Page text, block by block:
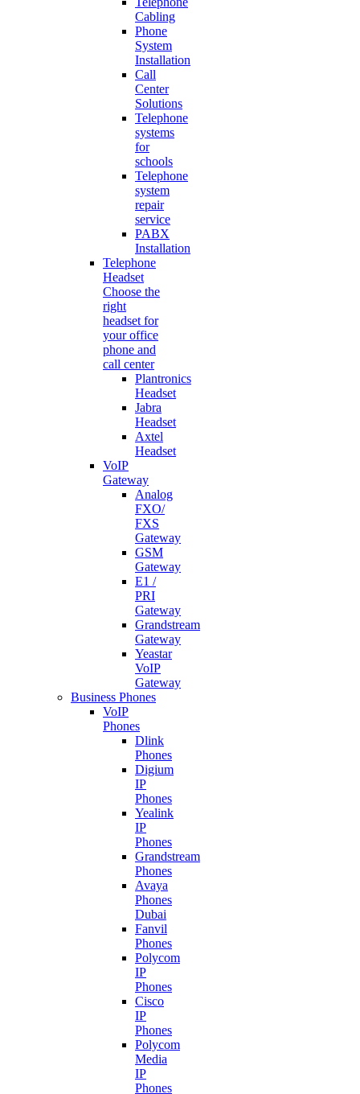
Cabling
Phone
System
Installation
Call
Center
Solutions
Telephone
systems
for
schools
Telephone
system
repair
service
PABX
Installation
Telephone
Headset
Choose the
right
headset for
your office
phone and
call center
Plantronics
Headset
Jabra
Headset
Axtel
Headset
VoIP
Gateway
Analog
FXO/
FXS
Gateway
GSM
Gateway
E1 /
PRI
Gateway
Grandstream
Gateway
Yeastar
VoIP
Gateway
Business Phones
VoIP
Phones
Dlink
Phones
Digium
IP
Phones
Yealink
IP
Phones
Grandstream
Phones
Avaya
Phones
Dubai
Fanvil
Phones
Polycom
IP
Phones
Cisco
IP
Phones
Polycom
Media
IP
Phones